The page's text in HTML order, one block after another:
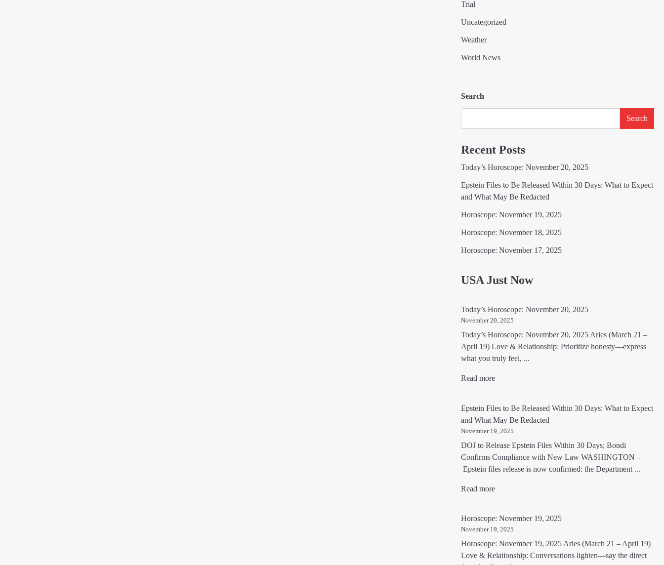
Trial
Uncategorized
Weather
World News
Search
Search
Recent Posts
Today’s Horoscope: November 20, 2025
Epstein Files to Be Released Within 30 Days: What to Expect
and What May Be Redacted
Horoscope: November 19, 2025
Horoscope: November 18, 2025
Horoscope: November 17, 2025
USA Just Now
Today’s Horoscope: November 20, 2025
November 20, 2025
Today’s Horoscope: November 20, 2025 Aries (March 21 –
April 19) Love & Relationship: Prioritize honesty—express
what you truly feel, ...
Read more
Epstein Files to Be Released Within 30 Days: What to Expect
and What May Be Redacted
November 19, 2025
DOJ to Release Epstein Files Within 30 Days; Bondi
Confirms Compliance with New Law WASHINGTON –
Epstein files release is now confirmed: the Department ...
Read more
Horoscope: November 19, 2025
November 19, 2025
Horoscope: November 19, 2025 Aries (March 21 – April 19)
Love & Relationship: Conversations lighten—say the direct